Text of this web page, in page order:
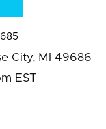
City, MI 49686
EST